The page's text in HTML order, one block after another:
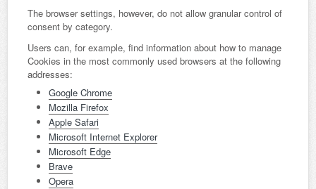
The browser settings, however, do not allow granular control of
consent by category.
Users can, for example, find information about how to manage
Cookies in the most commonly used browsers at the following
addresses:
Google Chrome
Mozilla Firefox
Apple Safari
Microsoft Internet Explorer
Microsoft Edge
Brave
Opera